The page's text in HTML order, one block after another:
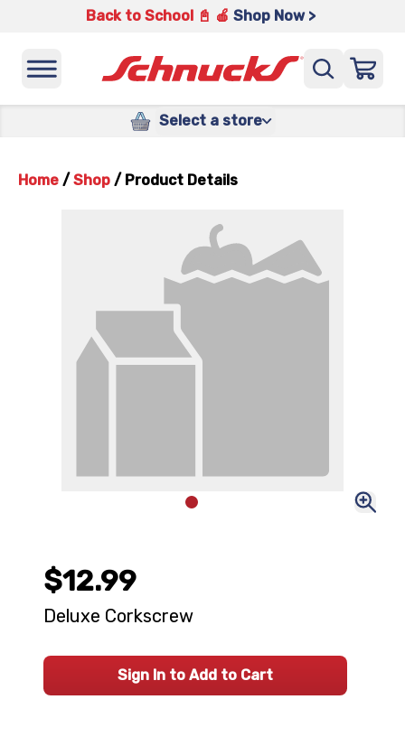
Back to School 📓 🍎 Shop Now >
Select a store
Home / Shop / Product Details
$12.99
Deluxe Corkscrew
Sign In to Add to Cart